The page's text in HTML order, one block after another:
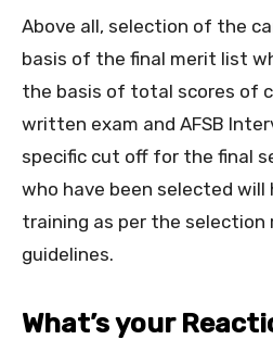
Above all, selection of the
basis of the final merit list
the basis of total scores of
written exam and AFSB
specific cut off for the final
who have been selected will
training as per the selection
guidelines.
What’s your